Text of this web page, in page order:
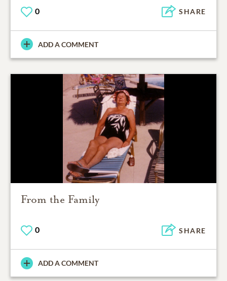
0 SHARE
ADD A COMMENT
From the Family
0 SHARE
ADD A COMMENT